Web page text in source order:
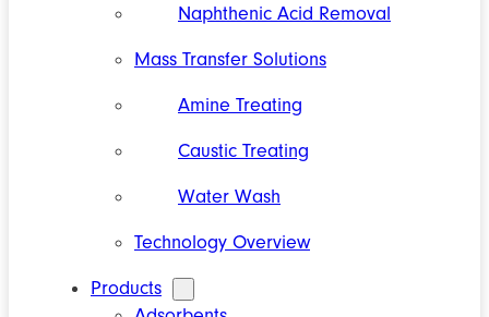
Naphthenic Acid Removal
Mass Transfer Solutions
Amine Treating
Caustic Treating
Water Wash
Technology Overview
Products